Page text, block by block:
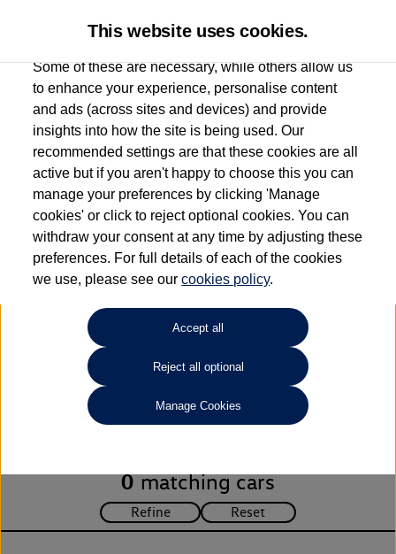
Used car search Scirocco
Ipswich Volkswagen
01473944196
Refine Search
Unfortunately there are no cars in our stock which match your
search criteria. Please amend your search criteria to continue.
0 matching cars
This website uses cookies.
Some of these are necessary, while others allow us
to enhance your experience, personalise content
and ads (across sites and devices) and provide
insights into how the site is being used. Our
recommended settings are that these cookies are all
active but if you aren't happy to choose this you can
manage your preferences by clicking 'Manage
cookies' or click to reject optional cookies. You can
withdraw your consent at any time by adjusting these
preferences. For full details of each of the cookies
we use, please see ourcookies policy.
Accept all
Reject all optional
Manage Cookies